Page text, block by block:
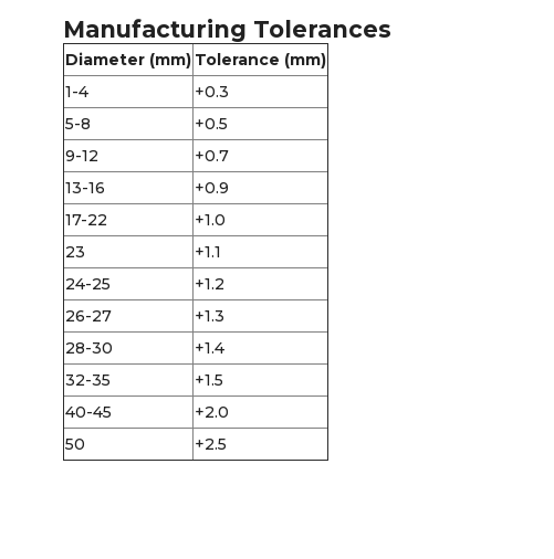
Manufacturing Tolerances
Diameter (mm) Tolerance (mm)
1-4
+0.3
5-8
+0.5
9-12
+0.7
13-16
+0.9
17-22
+1.0
23
+1.1
24-25
+1.2
26-27
+1.3
28-30
+1.4
32-35
+1.5
40-45
+2.0
50
+2.5